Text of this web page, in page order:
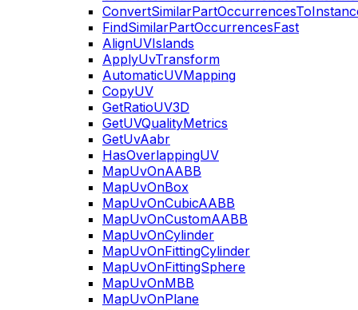
FindSimilarPartOccurrencesFast
AlignUVIslands
ApplyUvTransform
AutomaticUVMapping
CopyUV
GetRatioUV3D
GetUVQualityMetrics
GetUvAabr
HasOverlappingUV
MapUvOnAABB
MapUvOnBox
MapUvOnCubicAABB
MapUvOnCustomAABB
MapUvOnCylinder
MapUvOnFittingCylinder
MapUvOnFittingSphere
MapUvOnMBB
MapUvOnPlane